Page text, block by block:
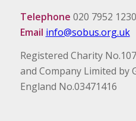
Telephone 020 7952 1230
Email info@sobus.org.uk
Registered Charity
and Company Limited by
England No.03471416